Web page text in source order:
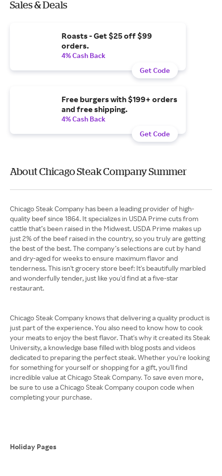
Sales & Deals
Roasts - Get $25 off $99
orders.
4% Cash Back
Get Code
Free burgers with $199+ orders
and free shipping.
4% Cash Back
Get Code
About Chicago Steak Company Summer
Chicago Steak Company has been a leading provider of high-
quality beef since 1864. It specializes in USDA Prime cuts from
cattle that’s been raised in the Midwest. USDA Prime makes up
just 2% of the beef raised in the country, so you truly are getting
the best of the best. The company’s selections are cut by hand
and dry-aged for weeks to ensure maximum flavor and
tenderness. This isn't grocery store beef: It's beautifully marbled
and wonderfully tender, just like you'd find at a five-star
restaurant.
Chicago Steak Company knows that delivering a quality product is
just part of the experience. You also need to know how to cook
your meats to enjoy the best flavor. That's why it created its Steak
University, a knowledge base filled with blog posts and videos
dedicated to preparing the perfect steak. Whether you're looking
for something for yourself or shopping for a gift, you'll find
incredible value at Chicago Steak Company. To save even more,
be sure to use a Chicago Steak Company coupon code when
completing your purchase.
Holiday Pages